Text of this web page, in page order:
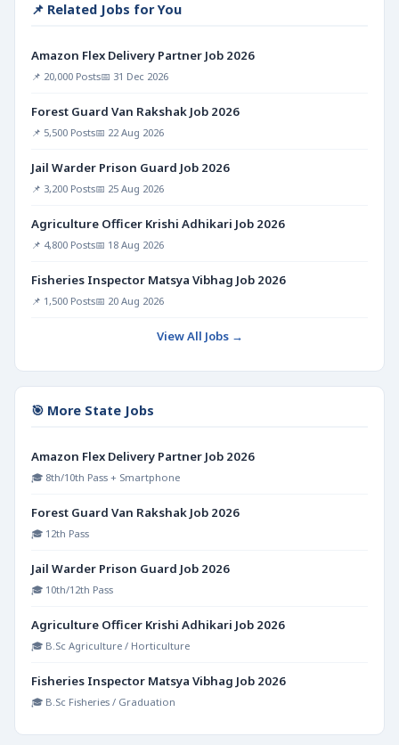
📌 Related Jobs for You
Amazon Flex Delivery Partner Job 2026
📌 20,000 Posts📅 31 Dec 2026
Forest Guard Van Rakshak Job 2026
📌 5,500 Posts📅 22 Aug 2026
Jail Warder Prison Guard Job 2026
📌 3,200 Posts📅 25 Aug 2026
Agriculture Officer Krishi Adhikari Job 2026
📌 4,800 Posts📅 18 Aug 2026
Fisheries Inspector Matsya Vibhag Job 2026
📌 1,500 Posts📅 20 Aug 2026
View All Jobs →
🎯 More State Jobs
Amazon Flex Delivery Partner Job 2026
🎓 8th/10th Pass + Smartphone
Forest Guard Van Rakshak Job 2026
🎓 12th Pass
Jail Warder Prison Guard Job 2026
🎓 10th/12th Pass
Agriculture Officer Krishi Adhikari Job 2026
🎓 B.Sc Agriculture / Horticulture
Fisheries Inspector Matsya Vibhag Job 2026
🎓 B.Sc Fisheries / Graduation